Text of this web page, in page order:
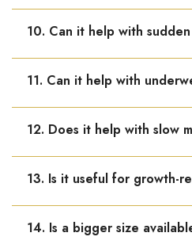
Healthy diet, regular
management, and avoiding
10. Can it help with
Yes, it may help when weight
imbalance.
11. Can it help with
Yes, it may support healthy
is due to hormonal causes.
12. Does it help with slow
Yes, it supports glandular
metabolism.
13. Is it useful for growth-
Yes, it may help in growth-
pituitary gland imbalance.
14. Is a bigger size